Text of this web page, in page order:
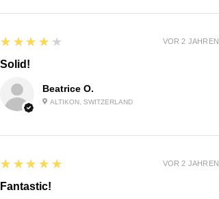
Beatrice O.
ALTIKON, SWITZERLAND
4
★★★★★
Solid!
VOR 2 JAHREN
5
★★★★★
Fantastic!
VOR 2 JAHREN